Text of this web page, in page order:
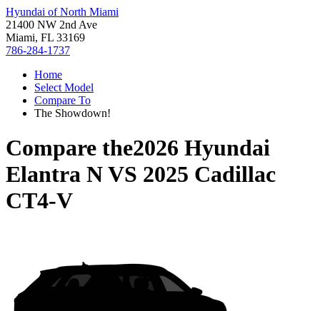
Hyundai of North Miami
21400 NW 2nd Ave
Miami, FL 33169
786-284-1737
Home
Select Model
Compare To
The Showdown!
Compare the2026 Hyundai
Elantra NVS 2025 Cadillac
CT4-V